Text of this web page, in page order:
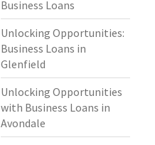
Business Loans
Unlocking Opportunities:
Business Loans in
Glenfield
Unlocking Opportunities
with Business Loans in
Avondale